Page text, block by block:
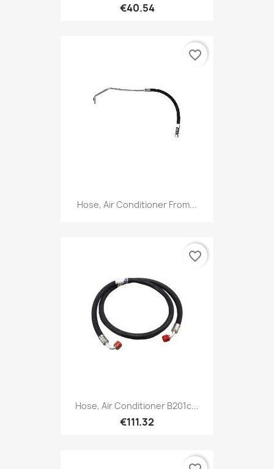
€40.54
Hose, Air Conditioner From...
favorite_border
Hose, Air Conditioner B201c...
€111.32
favorite_border